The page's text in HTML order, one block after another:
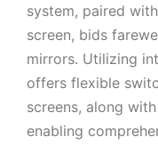
system, paired
screen, bids
mirrors. Utilizing
offers flexible
screens, along
enabling